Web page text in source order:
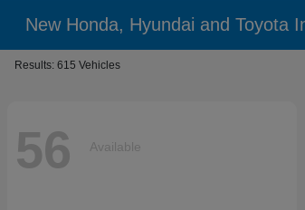
New Honda, Hyundai and Toyota
Results: 615 Vehicles
56 Available